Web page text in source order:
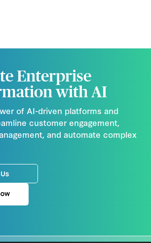
Enterprise
with AI
of AI-driven platforms and
customer engagement,
and automate complex